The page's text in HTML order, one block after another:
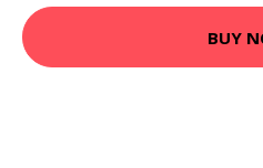
BUY